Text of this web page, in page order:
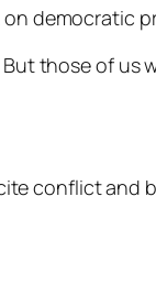
democratic
those of us
conflict and